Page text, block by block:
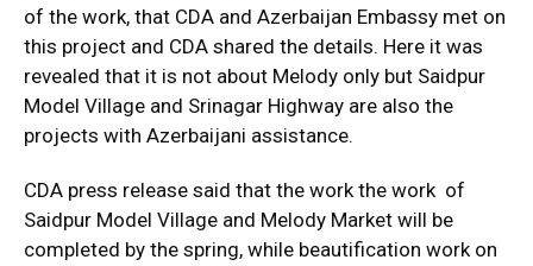
of the work, that CDA and Azerbaijan Embassy met on
this project and CDA shared the details. Here it was
revealed that it is not about Melody only but Saidpur
Model Village and Srinagar Highway are also the
projects with Azerbaijani assistance.
CDA press release said that the work the work of
Saidpur Model Village and Melody Market will be
completed by the spring, while beautification work on